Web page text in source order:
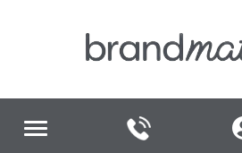
Toggle